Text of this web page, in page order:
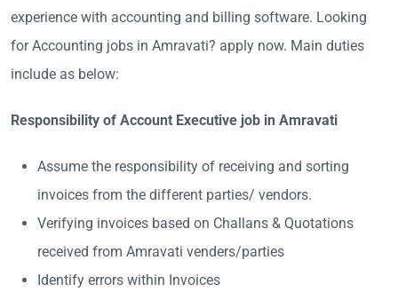
experience with accounting and billing software. Looking
for Accounting jobs in Amravati? apply now. Main duties
include as below:
Responsibility of Account Executive job in Amravati
Assume the responsibility of receiving and sorting
invoices from the different parties/ vendors.
Verifying invoices based on Challans & Quotations
received from Amravati venders/parties
Identify errors within Invoices